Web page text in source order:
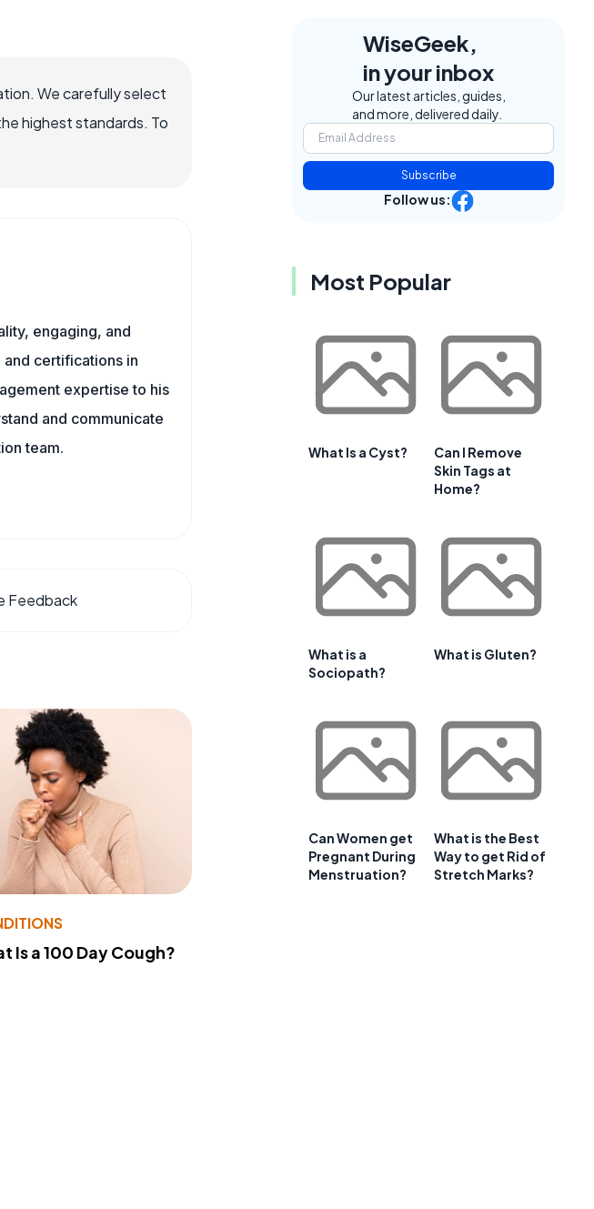
We carefully select
highest standards. To
engaging, and
certifications in
expertise to his
and communicate
team.
Feedback
Is a 100 Day Cough?
WiseGeek,
in your inbox
Our latest articles, guides,
and more, delivered daily.
Subscribe
Follow us:
Most Popular
What Is a Cyst?
Can I Remove
Skin Tags at
Home?
What is a
Sociopath?
What is Gluten?
Can Women get
Pregnant During
Menstruation?
What is the Best
Way to get Rid of
Stretch Marks?